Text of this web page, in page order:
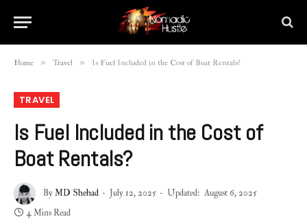
Home » Travel » Is Fuel Included in the Cost of Boat Rentals?
TRAVEL
Is Fuel Included in the Cost of
Boat Rentals?
ByMD Shehad July 12, 2025 Updated: August 6, 2025
4 Mins Read